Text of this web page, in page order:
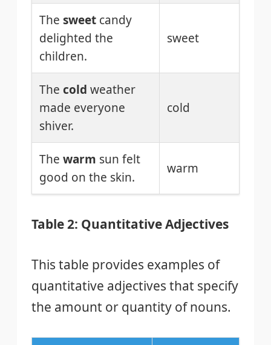
The sweet candy
delighted the
children.
sweet
The cold weather
made everyone
shiver.
cold
The warm sun felt
good on the skin.
warm
Table 2: Quantitative Adjectives
This table provides examples of
quantitative adjectives that specify
the amount or quantity of nouns.